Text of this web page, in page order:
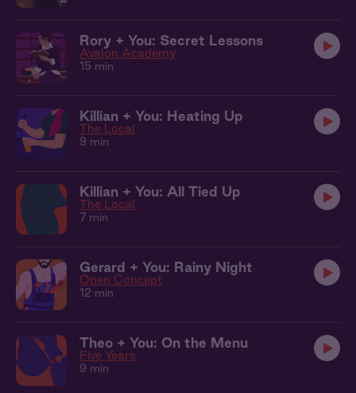
Rory + You: Secret Lessons
Avalon Academy
15 min
Killian + You: Heating Up
The Local
9 min
Killian + You: All Tied Up
The Local
7 min
Gerard + You: Rainy Night
Open Concept
12 min
Theo + You: On the Menu
Five Years
9 min